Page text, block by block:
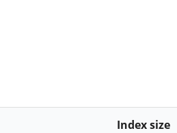
Index size